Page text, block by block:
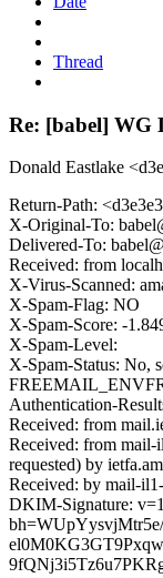
Thread
Re: [babel] WG
Donald Eastlake
Return-Path:
X-Original-To:
Delivered-To:
Received: from
X-Virus-Scanned:
X-Spam-Flag: NO
X-Spam-Score: -
X-Spam-Level:
X-Spam-Status:
Authentication-
Received: from
Received: from
requested) by
Received: by mail-
DKIM-Signature: